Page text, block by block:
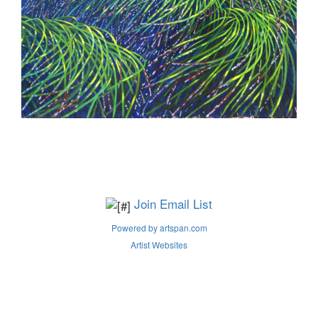
Join Email List
Powered by artspan.com
Artist Websites